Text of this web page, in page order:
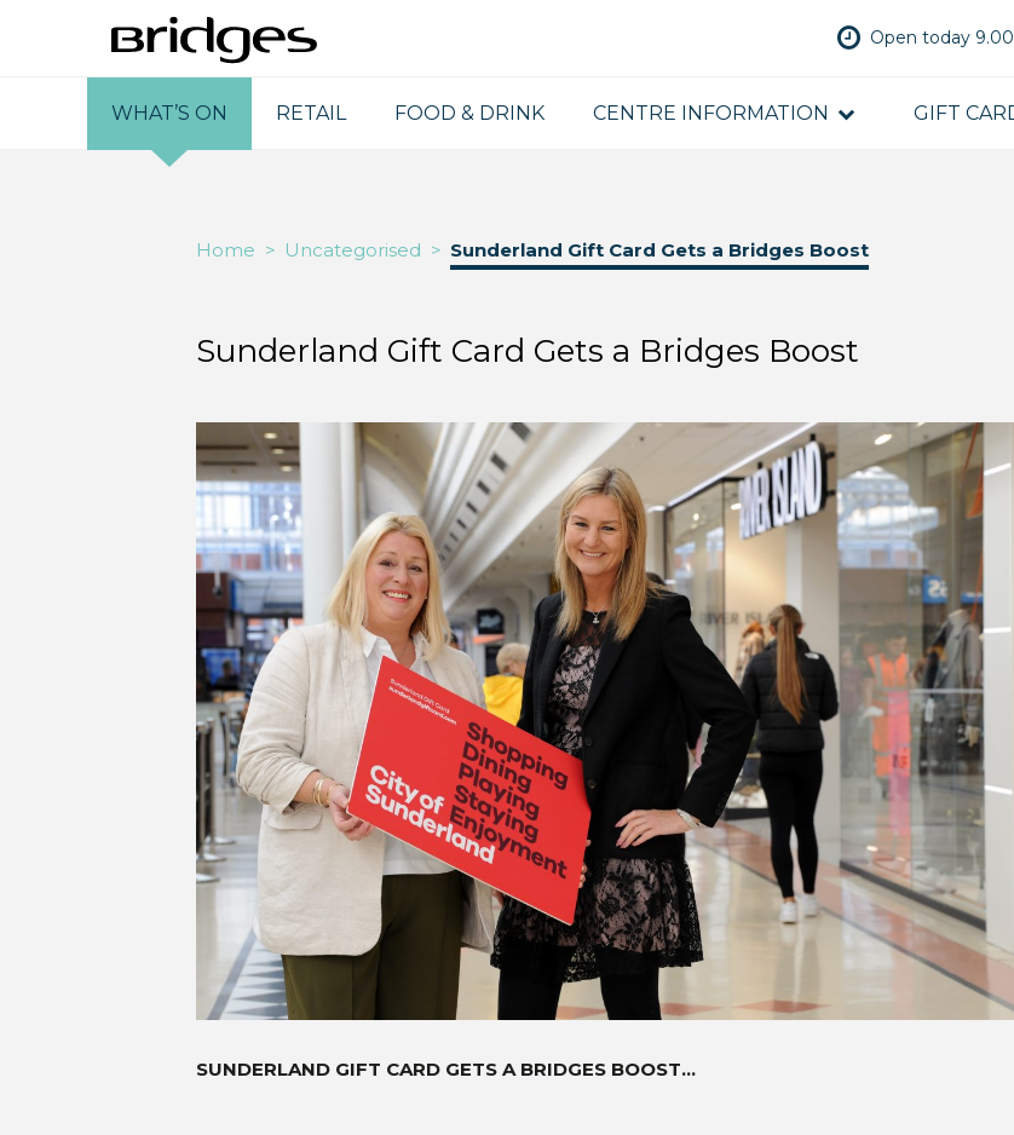
Open today
WHAT’S ON RETAIL FOOD & DRINK CENTRE INFORMATION GIFT
Home > Uncategorised > Sunderland Gift Card Gets a Bridges Boost
Sunderland Gift Card Gets a Bridges Boost
SUNDERLAND GIFT CARD GETS A BRIDGES BOOST…